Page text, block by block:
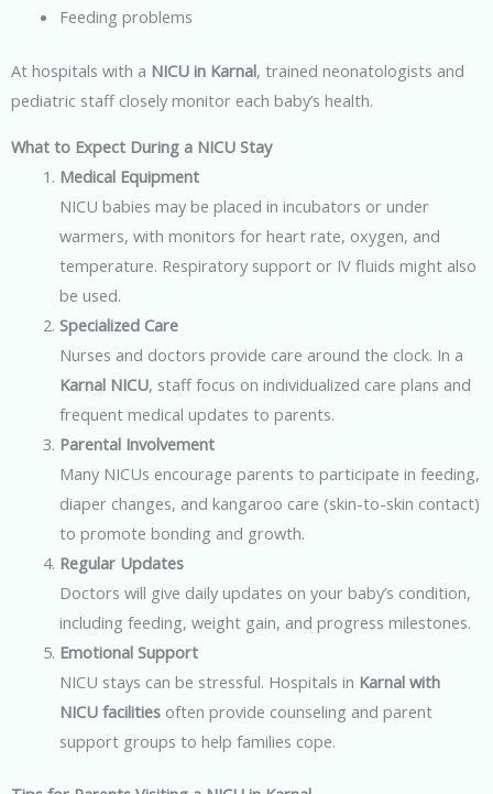
Feeding problems
At hospitals with a NICU in Karnal, trained neonatologists and
pediatric staff closely monitor each baby’s health.
What to Expect During a NICU Stay
Medical Equipment
NICU babies may be placed in incubators or under
warmers, with monitors for heart rate, oxygen, and
temperature. Respiratory support or IV fluids might also
be used.
Specialized Care
Nurses and doctors provide care around the clock. In a
Karnal NICU, staff focus on individualized care plans and
frequent medical updates to parents.
Parental Involvement
Many NICUs encourage parents to participate in feeding,
diaper changes, and kangaroo care (skin-to-skin contact)
to promote bonding and growth.
Regular Updates
Doctors will give daily updates on your baby’s condition,
including feeding, weight gain, and progress milestones.
Emotional Support
NICU stays can be stressful. Hospitals in Karnal with
NICU facilitiesoften provide counseling and parent
support groups to help families cope.